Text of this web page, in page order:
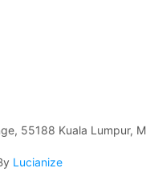
55188 Kuala Lumpur,
Lucianize